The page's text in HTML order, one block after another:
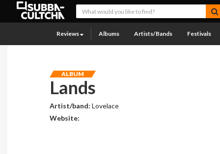
Reviews Albums Artists/Bands Festivals
ALBUM
Lands
Artist/band:Lovelace
Website: